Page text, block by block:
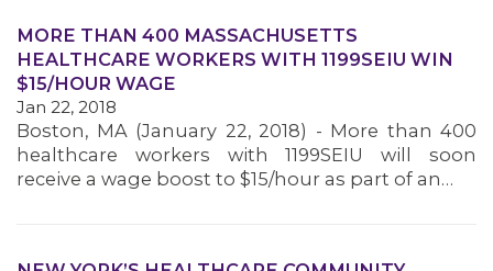
OUR ISSUES
MORE THAN 400 MASSACHUSETTS
HEALTHCARE WORKERS WITH 1199SEIU WIN
$15/HOUR WAGE
Jan 22, 2018
Boston, MA (January 22, 2018) - More than 400
healthcare workers with 1199SEIU will soon
receive a wage boost to $15/hour as part of an…